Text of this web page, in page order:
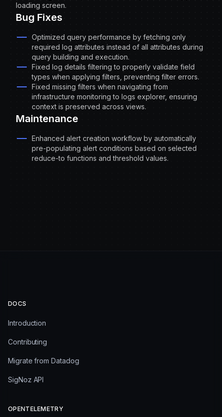
loading screen.
Bug Fixes
Optimized query performance by fetching only
required log attributes instead of all attributes during
query building and execution.
Fixed log details filtering to properly validate field
types when applying filters, preventing filter errors.
Fixed missing filters when navigating from
infrastructure monitoring to logs explorer, ensuring
context is preserved across views.
Maintenance
Enhanced alert creation workflow by automatically
pre-populating alert conditions based on selected
reduce-to functions and threshold values.
DOCS
Introduction
Contributing
Migrate from Datadog
SigNoz API
OPENTELEMETRY